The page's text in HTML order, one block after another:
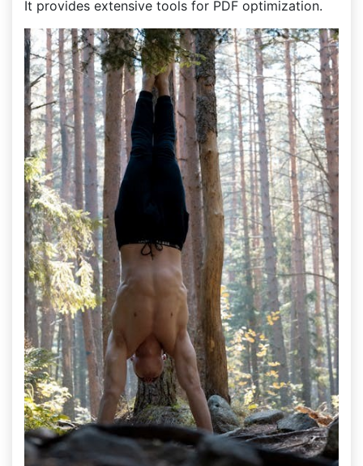
It provides extensive tools for PDF optimization.